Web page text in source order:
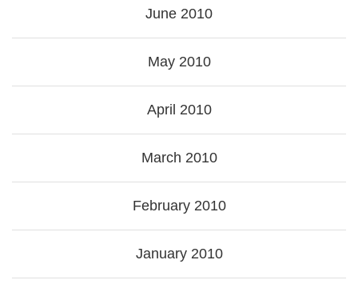
June 2010
May 2010
April 2010
March 2010
February 2010
January 2010